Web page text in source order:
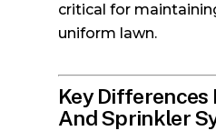
critical for
uniform lawn.
Key Differences
And Sprinkler